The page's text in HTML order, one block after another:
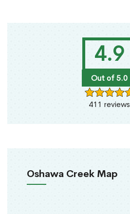
4.9
Out of 5.0
411 reviews
Oshawa Creek Map